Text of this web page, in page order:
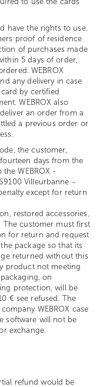
have the rights to use.
proof of residence
of purchases made
5 days of order,
WEBROX
any delivery in case
by certified
WEBROX also
an order from a
a previous order or
the customer,
days from the
WEBROX -
Villeurbanne -
except for return
restored accessories,
customer must first
for return and request
package so that its
returned without this
product not meeting
on
protection, will be
€ see refused. The
WEBROX case
software will not be
exchange.
refund would be